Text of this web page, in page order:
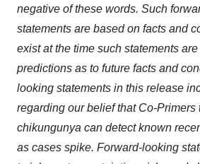
negative of these words. Such
statements are based on facts and
exist at the time such statements
predictions as to future facts and
looking statements in this release
regarding our belief that Co-Primers
chikungunya can detect known
as cases spike. Forward-looking